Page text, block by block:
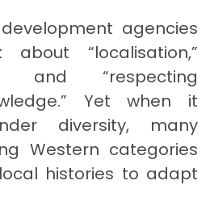
agencies
about “localisation,”
and “respecting
Yet when it
diversity, many
Western categories
histories to adapt